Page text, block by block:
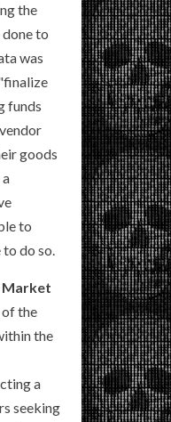
the
to
was
funds
goods
to
do so.
Market
of the
the
a
seeking